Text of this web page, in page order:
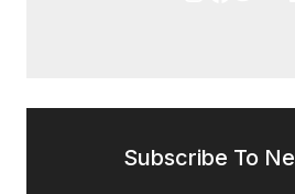
Subscribe To